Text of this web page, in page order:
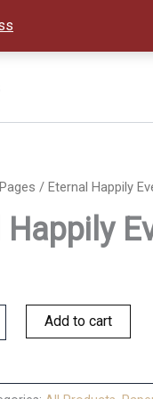
/ Eternal Happily
Happily
Add to cart